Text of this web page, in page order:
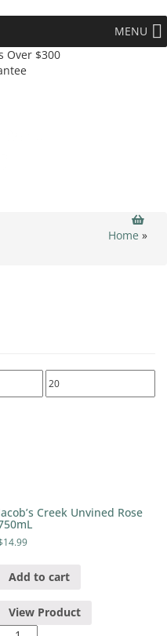
MENU
Over $300
Home »
Creek Unvined Rose
14.99
Add to cart
View Product
Jacob's